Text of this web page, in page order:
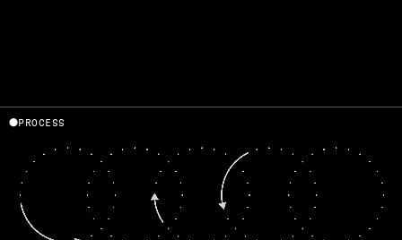
Gavin Potenza
Co-Founder / Design
Liz Meyer
Co-Founder / Brand
⬤PROCESS